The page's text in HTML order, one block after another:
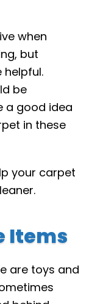
when
but
helpful.
be
a good idea
in these
your carpet
Items
are toys and